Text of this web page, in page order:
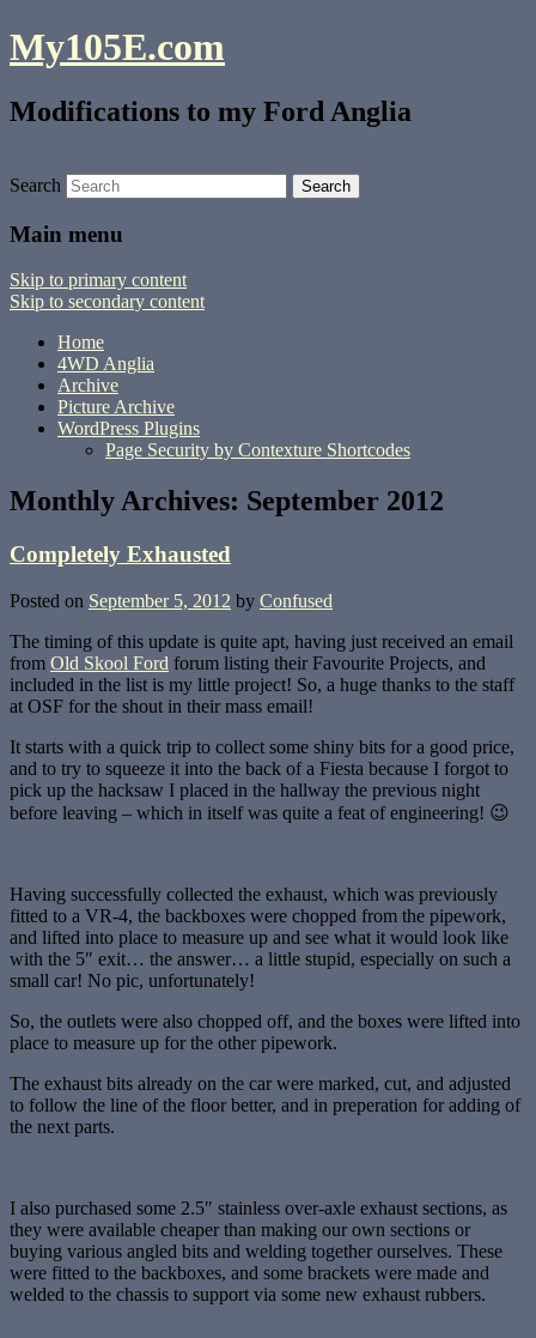
My105E.com
Modifications to my Ford Anglia
Search
Main menu
Skip to primary content
Skip to secondary content
Home
4WD Anglia
Archive
Picture Archive
WordPress Plugins
Page Security by Contexture Shortcodes
Monthly Archives: September 2012
Completely Exhausted
Posted on September 5, 2012 by Confused
The timing of this update is quite apt, having just received an email
from Old Skool Ford forum listing their Favourite Projects, and
included in the list is my little project! So, a huge thanks to the staff
at OSF for the shout in their mass email!
It starts with a quick trip to collect some shiny bits for a good price,
and to try to squeeze it into the back of a Fiesta because I forgot to
pick up the hacksaw I placed in the hallway the previous night
before leaving – which in itself was quite a feat of engineering! 😉
Having successfully collected the exhaust, which was previously
fitted to a VR-4, the backboxes were chopped from the pipework,
and lifted into place to measure up and see what it would look like
with the 5″ exit… the answer… a little stupid, especially on such a
small car! No pic, unfortunately!
So, the outlets were also chopped off, and the boxes were lifted into
place to measure up for the other pipework.
The exhaust bits already on the car were marked, cut, and adjusted
to follow the line of the floor better, and in preperation for adding of
the next parts.
I also purchased some 2.5″ stainless over-axle exhaust sections, as
they were available cheaper than making our own sections or
buying various angled bits and welding together ourselves. These
were fitted to the backboxes, and some brackets were made and
welded to the chassis to support via some new exhaust rubbers.